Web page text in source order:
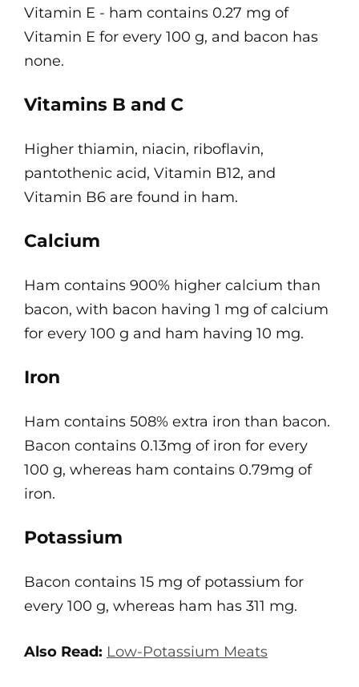
Vitamin E - ham contains 0.27 mg of
Vitamin E for every 100 g, and bacon has
none.
Vitamins B and C
Higher thiamin, niacin, riboflavin,
pantothenic acid, Vitamin B12, and
Vitamin B6 are found in ham.
Calcium
Ham contains 900% higher calcium than
bacon, with bacon having 1 mg of calcium
for every 100 g and ham having 10 mg.
Iron
Ham contains 508% extra iron than bacon.
Bacon contains 0.13mg of iron for every
100 g, whereas ham contains 0.79mg of
iron.
Potassium
Bacon contains 15 mg of potassium for
every 100 g, whereas ham has 311 mg.
Also Read: Low-Potassium Meats